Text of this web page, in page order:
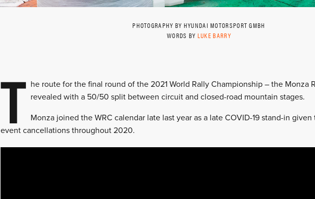
PHOTOGRAPHY BY HYUNDAI MOTORSPORT GMBH
WORDS BY LUKE BARRY
T he route for the final round of the 2021 World Rally Championship – the Monza
revealed with a 50/50 split between circuit and closed-road mountain stages.
Monza joined the WRC calendar late last year as a late COVID-19 stand-in
event cancellations throughout 2020.